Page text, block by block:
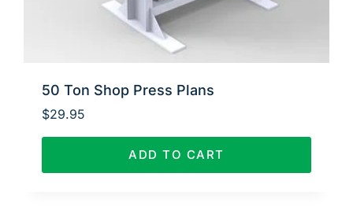
50 Ton Shop Press Plans
$29.95
ADD TO CART